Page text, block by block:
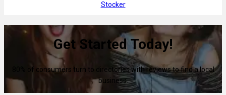
Stocker
Get Started Today!
80% of consumers turn to directories with reviews to find a local
business.